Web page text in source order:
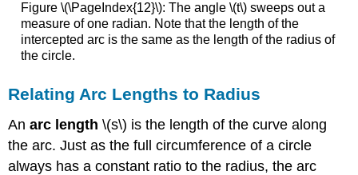
Figure \(\PageIndex{12}\): The angle \(t\) sweeps out a
measure of one radian. Note that the length of the
intercepted arc is the same as the length of the radius of
the circle.
Relating Arc Lengths to Radius
Anarc length \(s\) is the length of the curve along
the arc. Just as the full circumference of a circle
always has a constant ratio to the radius, the arc